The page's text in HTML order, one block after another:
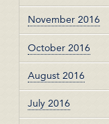
November 2016
October 2016
August 2016
July 2016